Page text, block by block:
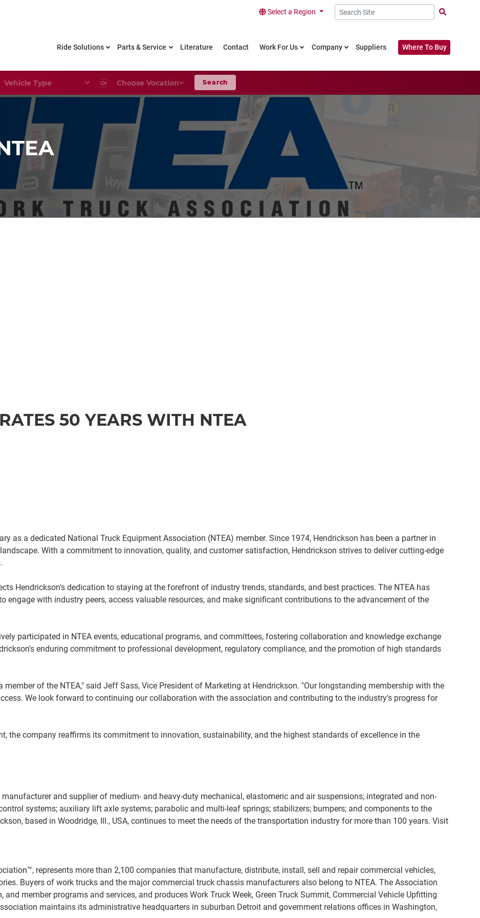
Select a Region
Ride Solutions Parts & Service Literature Contact Work For Us Company Suppliers Where To Buy
Vehicle Type Or Choose Your Vocation Search
50 YEARS WITH NTEA
as a dedicated National Truck Equipment Association (NTEA) member. Since 1974, Hendrickson has been a partner in
With a commitment to innovation, quality, and customer satisfaction, Hendrickson strives to deliver cutting-edge
Hendrickson's dedication to staying at the forefront of industry trends, standards, and best practices. The NTEA has
engage with industry peers, access valuable resources, and make significant contributions to the advancement of the
participated in NTEA events, educational programs, and committees, fostering collaboration and knowledge exchange
enduring commitment to professional development, regulatory compliance, and the promotion of high standards
member of the NTEA," said Jeff Sass, Vice President of Marketing at Hendrickson. "Our longstanding membership with the
We look forward to continuing our collaboration with the association and contributing to the industry's progress for
the company reaffirms its commitment to innovation, sustainability, and the highest standards of excellence in the
and supplier of medium- and heavy-duty mechanical, elastomeric and air suspensions; integrated and non-
systems; auxiliary lift axle systems; parabolic and multi-leaf springs; stabilizers; bumpers; and components to the
based in Woodridge, Ill., USA, continues to meet the needs of the transportation industry for more than 100 years. Visit
represents more than 2,100 companies that manufacture, distribute, install, sell and repair commercial vehicles,
Buyers of work trucks and the major commercial truck chassis manufacturers also belong to NTEA. The Association
member programs and services, and produces Work Truck Week, Green Truck Summit, Commercial Vehicle Upfitting
maintains its administrative headquarters in suburban Detroit and government relations offices in Washington,